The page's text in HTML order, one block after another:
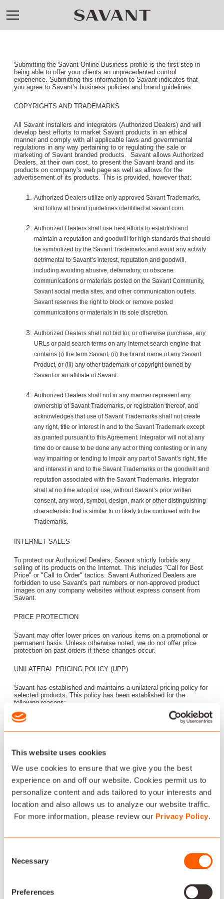
This website uses cookies
We use cookies to ensure that we give you the best
experience on and off our website. Cookies permit us to
personalize content and ads tailored to your interests and
location and also allows us to analyze our website traffic.
For more information, please review our Privacy Policy.
Selection
Necessary
Preferences
Submitting the Savant Online Business profile is the first step in
being able to offer your clients an unprecedented control
experience. Submitting this information to Savant indicates that
you agree to Savant’s business policies and brand guidelines.
COPYRIGHTS AND TRADEMARKS
All Savant installers and integrators (Authorized Dealers) and will
develop best efforts to market Savant products in an ethical
manner and comply with all applicable laws and governmental
regulations in any way pertaining to or regulating the sale or
marketing of Savant branded products. Savant allows Authorized
Dealers, at their own cost, to present the Savant brand and its
products on company’s web page as well as allows for the
advertisement of its products. This is provided, however that:
Authorized Dealers utilize only approved Savant Trademarks,
and follow all brand guidelines identified at savant.com.
Authorized Dealers shall use best efforts to establish and
maintain a reputation and goodwill for high standards that should
be symbolized by the Savant Trademarks and avoid any activity
detrimental to Savant’s interest, reputation and goodwill,
including avoiding abusive, defamatory, or obscene
communications or materials posted on the Savant Community,
Savant social media sites, and other communication outlets.
Savant reserves the right to block or remove posted
communications or materials in its sole discretion.
Authorized Dealers shall not bid for, or otherwise purchase, any
URLs or paid search terms on any Internet search engine that
contains (i) the term Savant, (ii) the brand name of any Savant
Product, or (iii) any other trademark or copyright owned by
Savant or an affiliate of Savant.
Authorized Dealers shall not in any manner represent any
ownership of Savant Trademarks, or registration thereof, and
acknowledges that use of Savant Trademarks shall not create
any right, title or interest in and to the Savant Trademark except
as granted pursuant to this Agreement. Integrator will not at any
time do or cause to be done any act or thing contesting or in any
way impairing or tending to impair any part of Savant’s right, title
and interest in and to the Savant Trademarks or the goodwill and
reputation associated with the Savant Trademarks. Integrator
shall at no time adopt or use, without Savant’s prior written
consent, any word, symbol, design, mark or other distinguishing
characteristic that is similar to or likely to be confused with the
Trademarks.
INTERNET SALES
To protect our Authorized Dealers, Savant strictly forbids any
selling of its products on the Internet. This includes "Call for Best
Price" or "Call to Order" tactics. Savant Authorized Dealers are
forbidden to use Savant's part numbers or non-approved product
images on any company websites without express consent from
Savant.
PRICE PROTECTION
Savant may offer lower prices on various items on a promotional or
permanent basis. Unless otherwise noted, we do not offer price
protection on past orders if these changes occur.
UNILATERAL PRICING POLICY (UPP)
Savant has established and maintains a unilateral pricing policy for
selected products. This policy has been established for the
following reasons:
To protect reseller margins so that pre and post-sale services
and infrastructure can be provided;
Support brand image by, among other things, avoiding its use as
a loss leader;
To insure appropriate price levels to facilitate technology
development and new product introductions. This policy
establishes a minimum pricing level on selected products,
outlines the penalties for violations, outlines the scope of the
Authorized Dealer is responsible for obtaining and documenting